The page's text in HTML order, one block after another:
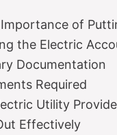
of
the Electric
Documentation
Required
Utility
Effectively